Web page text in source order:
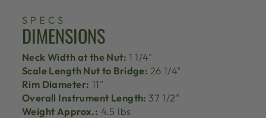
SPECS
DIMENSIONS
Neck Width at the Nut: 1 1/4"
Scale Length Nut to Bridge: 26 1/4"
Rim Diameter: 11"
Overall Instrument Length: 37 1/2"
Weight Approx.: 4.5 lbs